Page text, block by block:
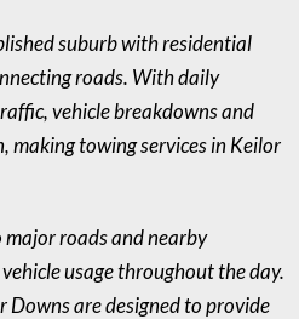
suburb with residential
roads. With daily
vehicle breakdowns and
making towing services in Keilor
major roads and nearby
usage throughout the day.
Downs are designed to provide